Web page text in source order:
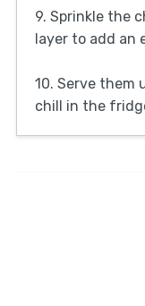
9. Sprinkle the
layer to add
10. Serve them
chill in the